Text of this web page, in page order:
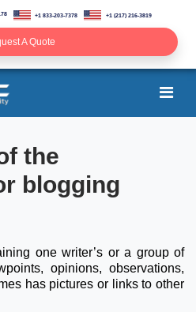
+1 833-203-7378 +1 (217) 216-3819
A Quote
the
blogging
one writer’s or a group of
opinions, observations,
has pictures or links to other